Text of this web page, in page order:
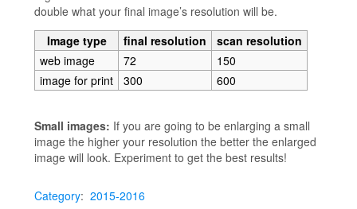
double what your final image’s resolution will be.
Image type
final resolution
scan resolution
web image
72
150
image for print
300 600
Small images: If you are going to be enlarging a small
image the higher your resolution the better the enlarged
image will look. Experiment to get the best results!
Category: 2015-2016